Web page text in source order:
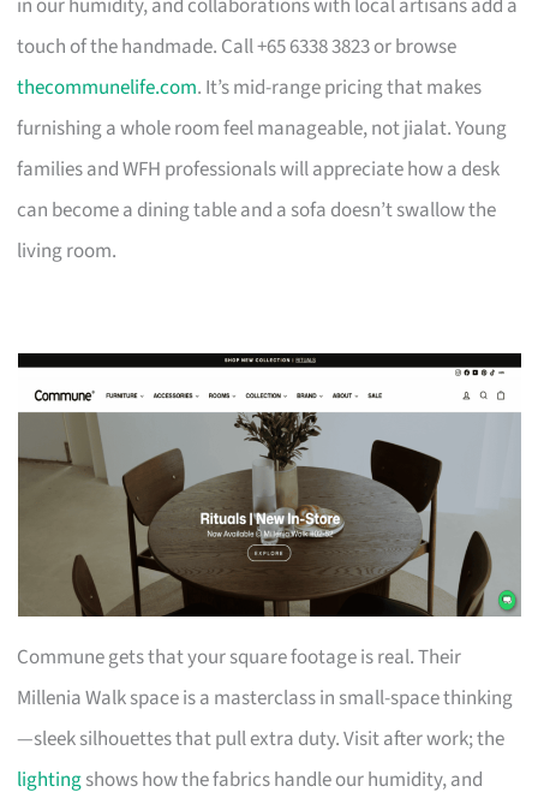
touch of the handmade. Call +65 6338 3823 or browse
thecommunelife.com. It’s mid-range pricing that makes
furnishing a whole room feel manageable, not jialat. Young
families and WFH professionals will appreciate how a desk
can become a dining table and a sofa doesn’t swallow the
living room.
Commune gets that your square footage is real. Their
Millenia Walk space is a masterclass in small-space thinking
—sleek silhouettes that pull extra duty. Visit after work; the
lightingshows how the fabrics handle our humidity, and